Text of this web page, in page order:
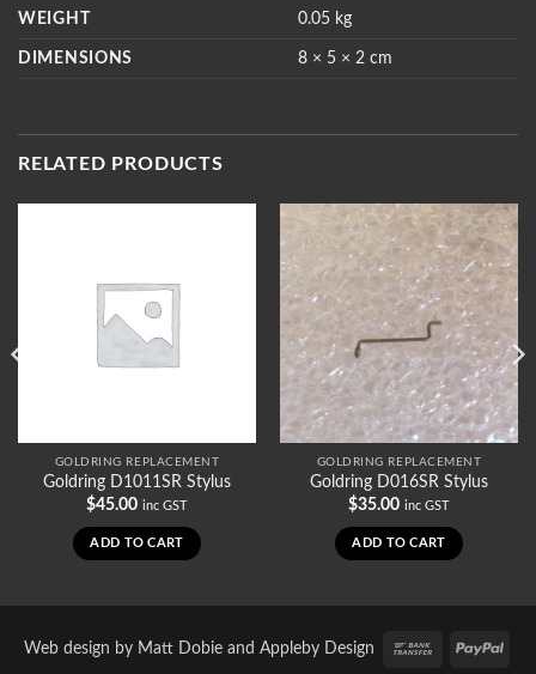
WEIGHT 0.05 kg
DIMENSIONS 8 × 5 × 2 cm
RELATED PRODUCTS
GOLDRING REPLACEMENT
Goldring D1011SR Stylus
$45.00 inc GST
ADD TO CART
GOLDRING REPLACEMENT
Goldring D016SR Stylus
$35.00 inc GST
ADD TO CART
Web design by Matt Dobieand Appleby Design
Bank